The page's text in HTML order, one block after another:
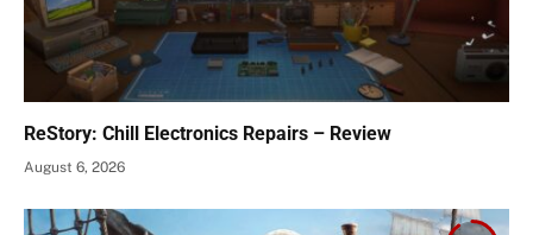
ReStory: Chill Electronics Repairs – Review
August 6, 2026